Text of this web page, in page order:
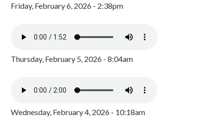
Friday, February 6, 2026 - 2:38pm
Thursday, February 5, 2026 - 8:04am
Wednesday, February 4, 2026 - 10:18am